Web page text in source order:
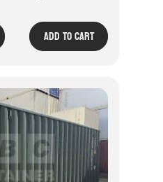
Add To Cart